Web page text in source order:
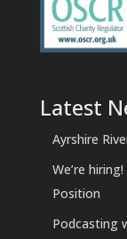
Latest
Ayrshire
We’re
Position
Podcasting